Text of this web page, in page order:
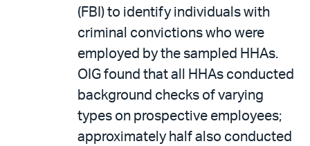
(FBI) to identify individuals with
criminal convictions who were
employed by the sampled HHAs.
OIG found that all HHAs conducted
background checks of varying
types on prospective employees;
approximately half also conducted